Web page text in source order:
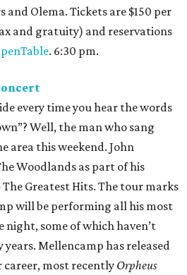
and Olema. Tickets are $150 per
and gratuity) and reservations
. 6:30 pm.
every time you hear the words
Well, the man who sang
area this weekend. John
Woodlands as part of his
Greatest Hits. The tour marks
will be performing all his most
night, some of which haven’t
years. Mellencamp has released
career, most recently Orpheus